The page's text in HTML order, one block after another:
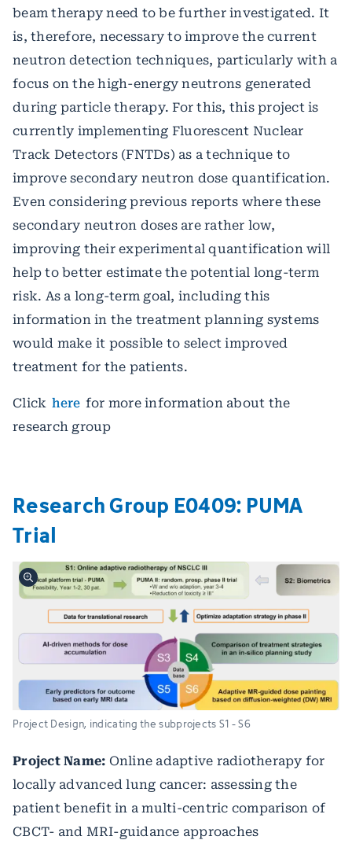
beam therapy need to be further investigated. It
is, therefore, necessary to improve the current
neutron detection techniques, particularly with a
focus on the high-energy neutrons generated
during particle therapy. For this, this project is
currently implementing Fluorescent Nuclear
Track Detectors (FNTDs) as a technique to
improve secondary neutron dose quantification.
Even considering previous reports where these
secondary neutron doses are rather low,
improving their experimental quantification will
help to better estimate the potential long-term
risk. As a long-term goal, including this
information in the treatment planning systems
would make it possible to select improved
treatment for the patients.
Click here for more information about the
research group
Research Group E0409: PUMA
Trial
Project Design, indicating the subprojects S1 - S6
Project Name: Online adaptive radiotherapy for
locally advanced lung cancer: assessing the
patient benefit in a multi-centric comparison of
CBCT- and MRI-guidance approaches